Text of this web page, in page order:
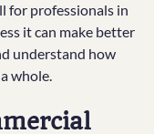
for professionals in
it can make better
understand how
whole.